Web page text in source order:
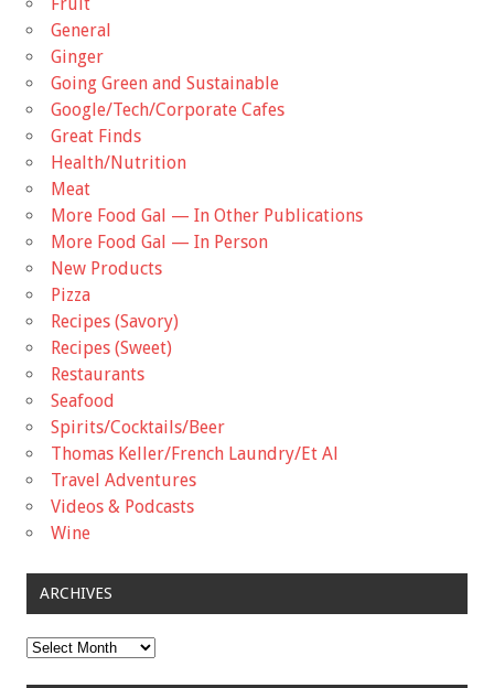
General
Ginger
Going Green and Sustainable
Google/Tech/Corporate Cafes
Great Finds
Health/Nutrition
Meat
More Food Gal — In Other Publications
More Food Gal — In Person
New Products
Pizza
Recipes (Savory)
Recipes (Sweet)
Restaurants
Seafood
Spirits/Cocktails/Beer
Thomas Keller/French Laundry/Et Al
Travel Adventures
Videos & Podcasts
Wine
ARCHIVES
Archives